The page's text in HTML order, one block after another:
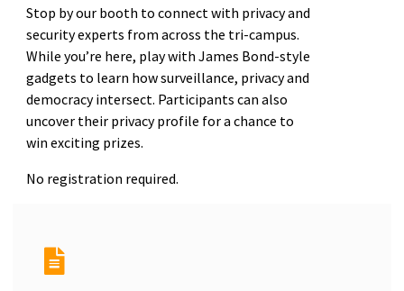
Stop by our booth to connect with privacy and
security experts from across the tri-campus.
While you’re here, play with James Bond-style
gadgets to learn how surveillance, privacy and
democracy intersect. Participants can also
uncover their privacy profile for a chance to
win exciting prizes.
No registration required.